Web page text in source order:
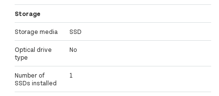
Storage
Storage media SSD
Optical drive
type
No
Number of
SSDs installed
1